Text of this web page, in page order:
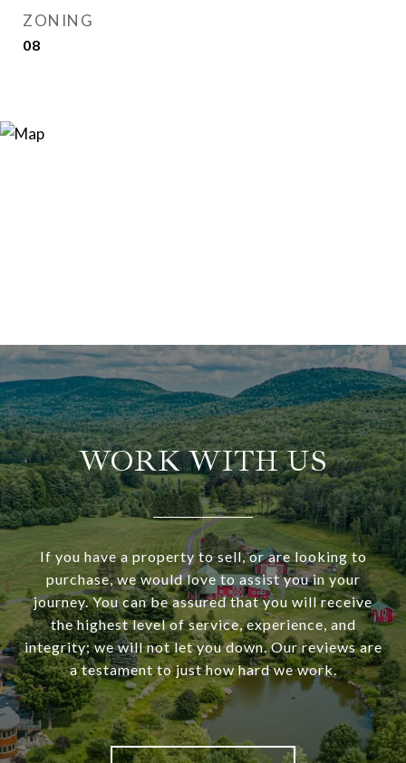
ZONING
08
WORK WITH US
If you have a property to sell, or are looking to
purchase, we would love to assist you in your
journey. You can be assured that you will receive
the highest level of service, experience, and
integrity; we will not let you down. Our reviews are
a testament to just how hard we work.